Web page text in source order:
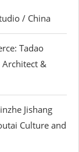
/ China
Tadao
Architect &
Jishang
Culture and